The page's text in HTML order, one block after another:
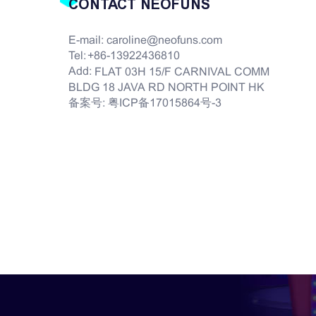
CONTACT NEOFUNS
E-mail: caroline@neofuns.com
Tel: +86-13922436810
Add: FLAT 03H 15/F CARNIVAL COMM
BLDG 18 JAVA RD NORTH POINT HK
备案号: 粤ICP备17015864号-3